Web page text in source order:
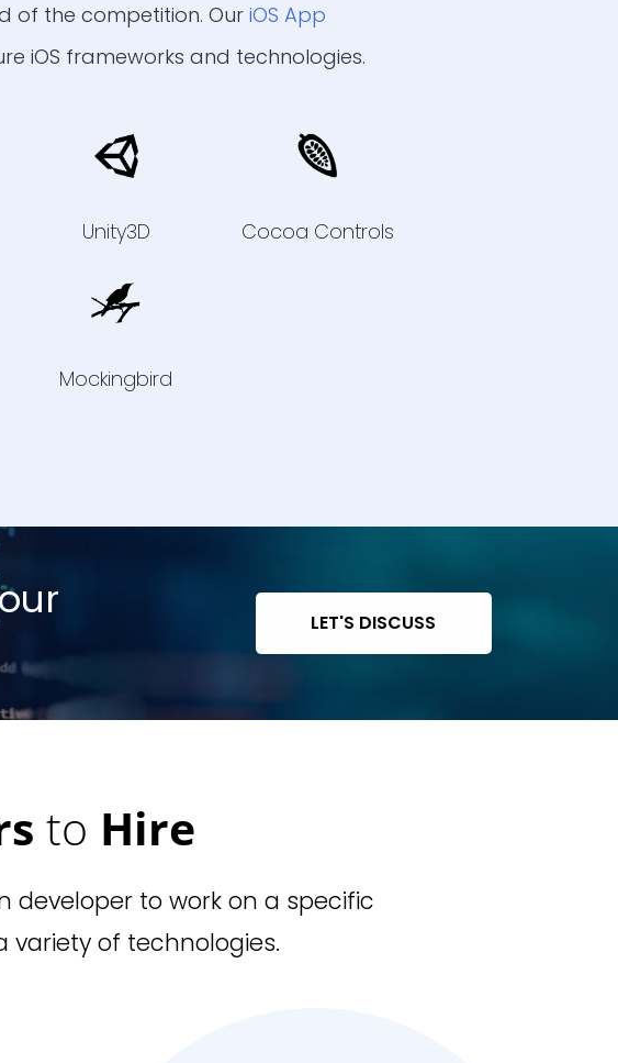
of the competition. Our iOS App
iOS frameworks and technologies.
Unity3D Cocoa Controls
Mockingbird
LET'S DISCUSS
to Hire
developer to work on a specific
variety of technologies.